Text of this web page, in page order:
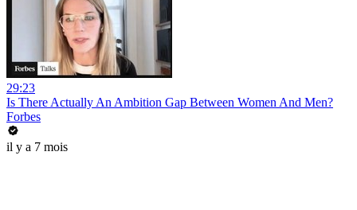
29:23
Is There Actually An Ambition Gap Between Women And Men?
Forbes
il y a 7 mois